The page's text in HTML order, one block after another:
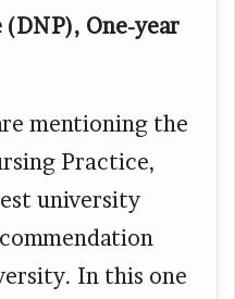
One-year
mentioning the
Practice,
university
In this one